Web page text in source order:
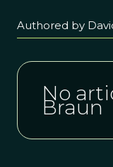
Authored by
No
Braun